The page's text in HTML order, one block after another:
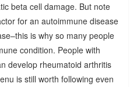
beta cell damage. But note
for an autoimmune disease
is why so many people
condition. People with
develop rheumatoid arthritis
is still worth following even